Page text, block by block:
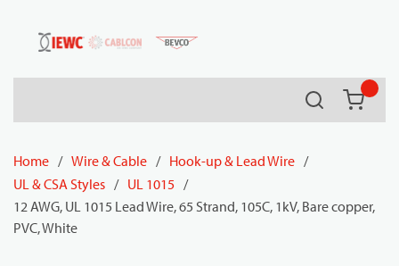
Skip to main content
Search
Home / Wire & Cable / Hook-up & Lead Wire /
UL & CSA Styles / UL 1015 /
12 AWG, UL 1015 Lead Wire, 65 Strand, 105C, 1kV, Bare copper,
PVC, White